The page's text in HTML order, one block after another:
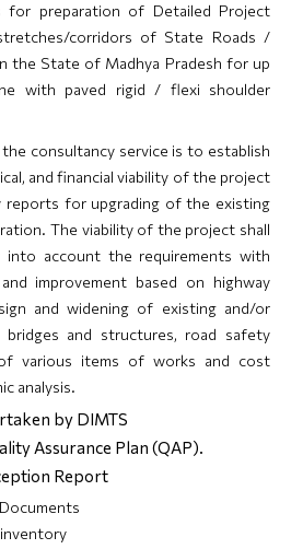
for preparation of Detailed Project
corridors of State Roads /
the State of Madhya Pradesh for up
with paved rigid / flexi shoulder
consultancy service is to establish
and financial viability of the project
reports for upgrading of the existing
The viability of the project shall
into account the requirements with
improvement based on highway
and widening of existing and/or
and structures, road safety
various items of works and cost
analysis.
by DIMTS
Assurance Plan (QAP).
Report